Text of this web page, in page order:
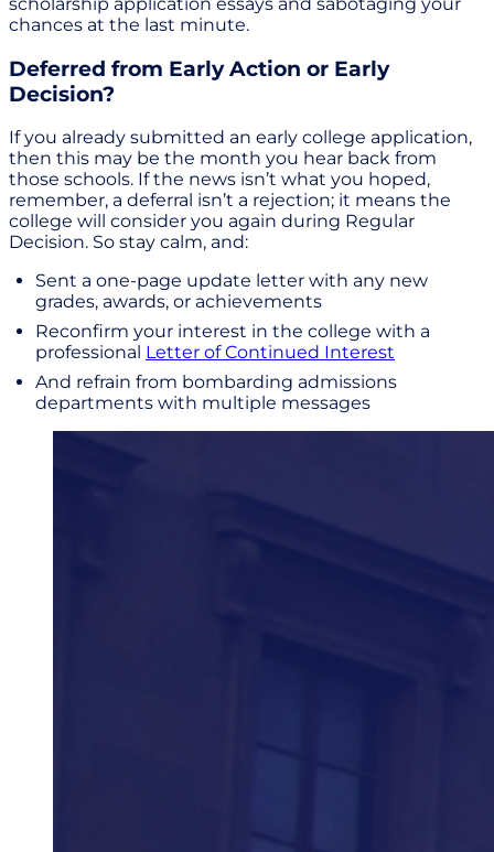
chances at the last minute.
Deferred from Early Action or Early
Decision?
If you already submitted an early college application,
then this may be the month you hear back from
those schools. If the news isn’t what you hoped,
remember, a deferral isn’t a rejection; it means the
college will consider you again during Regular
Decision. So stay calm, and:
Sent a one-page update letter with any new
grades, awards, or achievements
Reconfirm your interest in the college with a
professional Letter of Continued Interest
And refrain from bombarding admissions
departments with multiple messages